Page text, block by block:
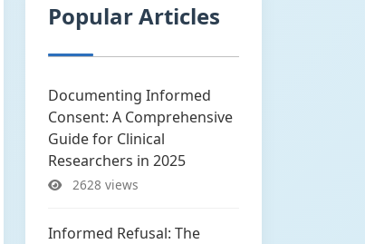
Popular Articles
Documenting Informed
Consent: A Comprehensive
Guide for Clinical
Researchers in 2025
2628 views
Informed Refusal: The